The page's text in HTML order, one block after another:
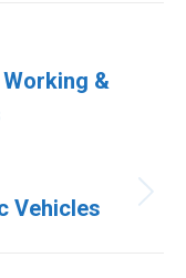
&
Vehicles